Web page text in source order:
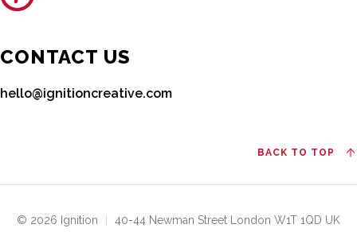
CONTACT US
hello@ignitioncreative.com
BACK TO TOP
© 2026 Ignition 40-44 Newman Street London W1T 1QD UK